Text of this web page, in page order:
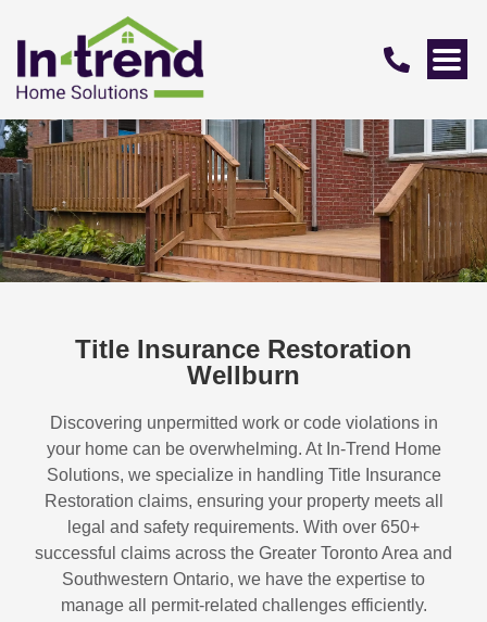
Title Insurance Restoration
Wellburn
Discovering unpermitted work or code violations in
your home can be overwhelming. At In-Trend Home
Solutions, we specialize in handling Title Insurance
Restoration claims, ensuring your property meets all
legal and safety requirements. With over 650+
successful claims across the Greater Toronto Area and
Southwestern Ontario, we have the expertise to
manage all permit-related challenges efficiently.